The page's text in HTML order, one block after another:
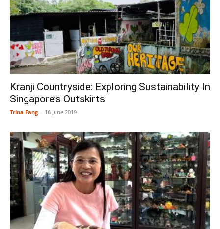
Kranji Countryside: Exploring Sustainability In
Singapore’s Outskirts
Trina Fang - 16 June 2019